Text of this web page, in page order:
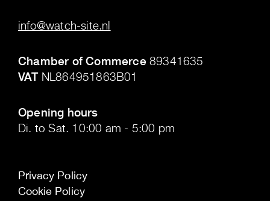
info@watch-site.nl
Chamber of Commerce 89341635
VATNL864951863B01
Opening hours
Di. to Sat. 10:00 am - 5:00 pm
Privacy Policy
Cookie Policy